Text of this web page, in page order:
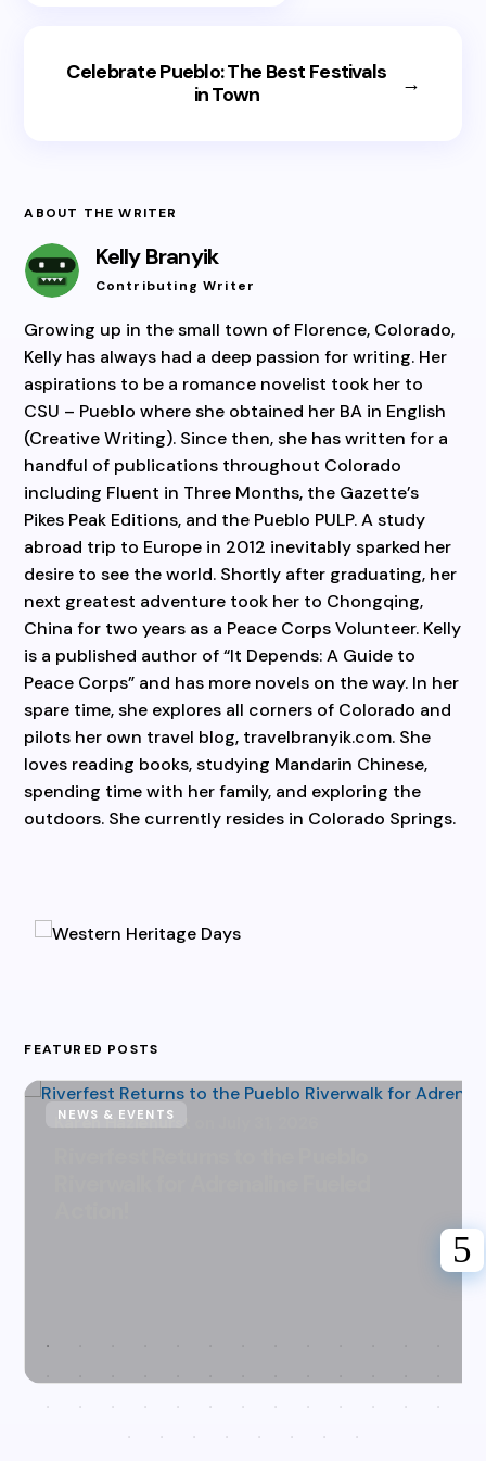
Celebrate Pueblo: The Best Festivals
in Town
→
ABOUT THE WRITER
Kelly Branyik
Contributing Writer
Growing up in the small town of Florence, Colorado,
Kelly has always had a deep passion for writing. Her
aspirations to be a romance novelist took her to
CSU – Pueblo where she obtained her BA in English
(Creative Writing). Since then, she has written for a
handful of publications throughout Colorado
including Fluent in Three Months, the Gazette’s
Pikes Peak Editions, and the Pueblo PULP. A study
abroad trip to Europe in 2012 inevitably sparked her
desire to see the world. Shortly after graduating, her
next greatest adventure took her to Chongqing,
China for two years as a Peace Corps Volunteer. Kelly
is a published author of “It Depends: A Guide to
Peace Corps” and has more novels on the way. In her
spare time, she explores all corners of Colorado and
pilots her own travel blog, travelbranyik.com. She
loves reading books, studying Mandarin Chinese,
spending time with her family, and exploring the
outdoors. She currently resides in Colorado Springs.
FEATURED POSTS
Karen Hazlehurst
NEWS & EVENTS